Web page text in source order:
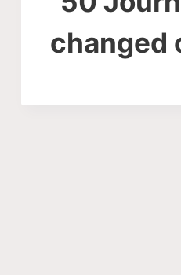
changed